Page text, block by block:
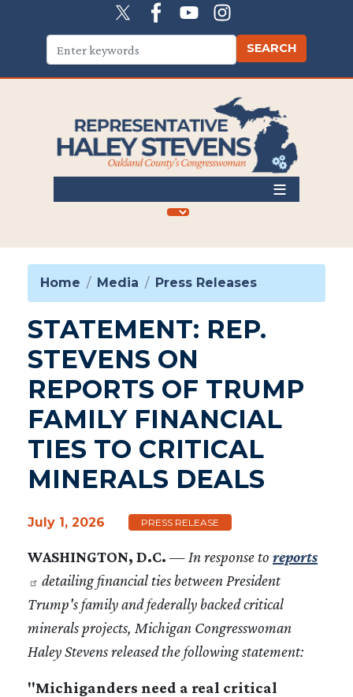
content
Home Media Press Releases
STATEMENT: REP.
STEVENS ON
REPORTS OF TRUMP
FAMILY FINANCIAL
TIES TO CRITICAL
MINERALS DEALS
July 1, 2026 PRESS RELEASE
WASHINGTON, D.C. — In response to reports
detailing financial ties between President
Trump's family and federally backed critical
minerals projects, Michigan Congresswoman
Haley Stevens released the following statement:
"Michiganders need a real critical